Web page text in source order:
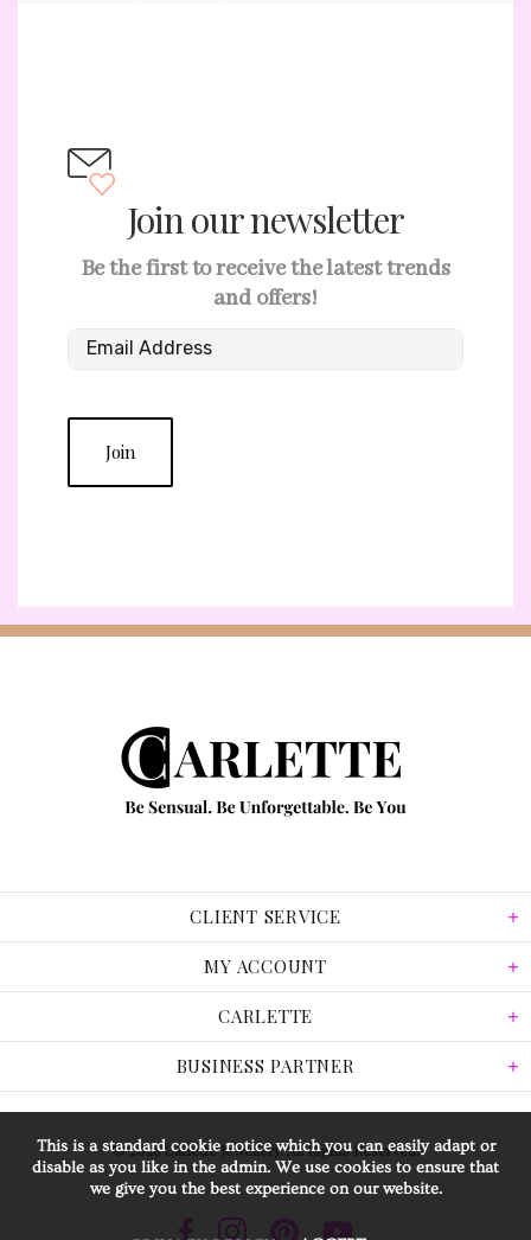
Join our newsletter
Be the first to receive the latest trends
and offers!
Join
CLIENT SERVICE
MY ACCOUNT
CARLETTE
BUSINESS PARTNER
© 2026 Carlette Jewellery. All Rights Reserved.
This is a standard cookie notice which you can easily adapt or
disable as you like in the admin. We use cookies to ensure that
we give you the best experience on our website.